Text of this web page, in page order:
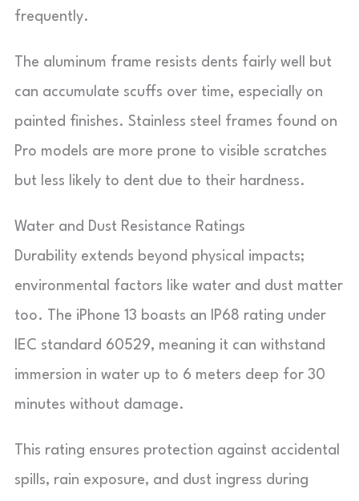
frequently.
The aluminum frame resists dents fairly well but
can accumulate scuffs over time, especially on
painted finishes. Stainless steel frames found on
Pro models are more prone to visible scratches
but less likely to dent due to their hardness.
Water and Dust Resistance Ratings
Durability extends beyond physical impacts;
environmental factors like water and dust matter
too. The iPhone 13 boasts an IP68 rating under
IEC standard 60529, meaning it can withstand
immersion in water up to 6 meters deep for 30
minutes without damage.
This rating ensures protection against accidental
spills, rain exposure, and dust ingress during